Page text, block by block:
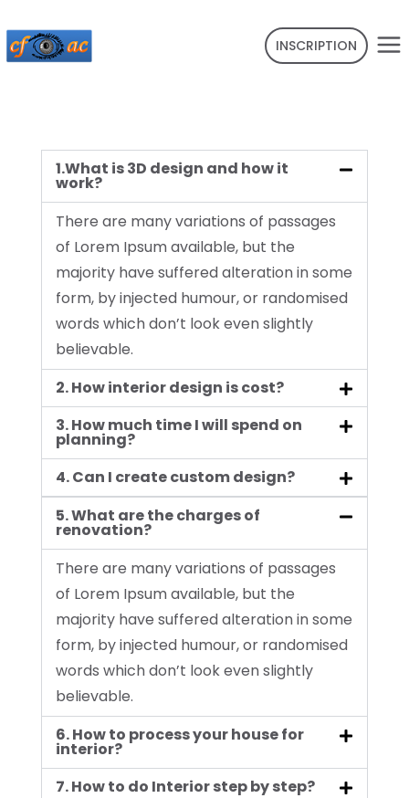
INSCRIPTION
1.What is 3D design and how it
work?
There are many variations of passages
of Lorem Ipsum available, but the
majority have suffered alteration in some
form, by injected humour, or randomised
words which don’t look even slightly
believable.
2. How interior design is cost?
3. How much time I will spend on
planning?
4. Can I create custom design?
5. What are the charges of
renovation?
There are many variations of passages
of Lorem Ipsum available, but the
majority have suffered alteration in some
form, by injected humour, or randomised
words which don’t look even slightly
believable.
6. How to process your house for
interior?
7. How to do Interior step by step?